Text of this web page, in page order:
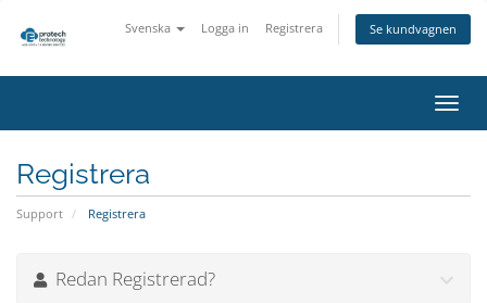
Svenska Logga in Registrera Se kundvagnen
Växla
Registrera
Support Registrera
Redan Registrerad?